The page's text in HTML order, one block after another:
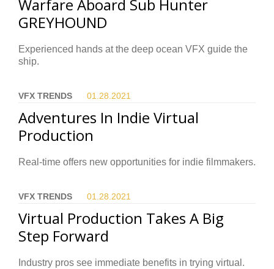
Warfare Aboard Sub Hunter
GREYHOUND
Experienced hands at the deep ocean VFX guide the
ship.
VFX TRENDS 01.28. 2021
Adventures In Indie Virtual
Production
Real-time offers new opportunities for indie filmmakers.
VFX TRENDS 01.28. 2021
Virtual Production Takes A Big
Step Forward
Industry pros see immediate benefits in trying virtual.